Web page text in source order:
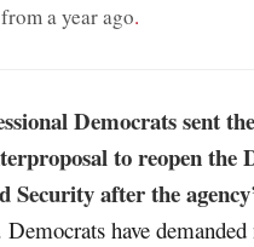
a year ago.
Democrats sent
to reopen the
Security after the
Democrats have